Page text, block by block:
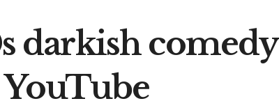
darkish comedy